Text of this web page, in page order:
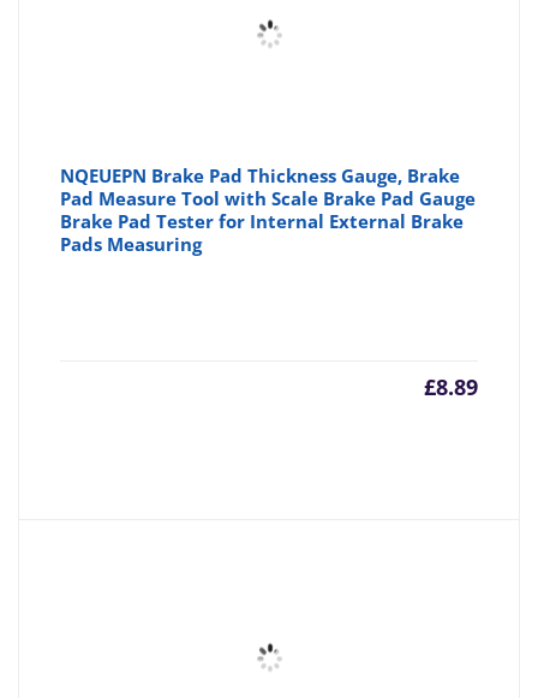
NQEUEPN Brake Pad Thickness Gauge, Brake
Pad Measure Tool with Scale Brake Pad Gauge
Brake Pad Tester for Internal External Brake
Pads Measuring
£8.89